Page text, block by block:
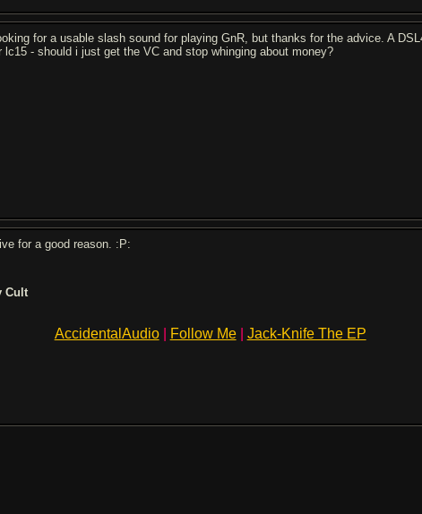
for a usable slash sound for playing GnR, but thanks for the advice. A
- should i just get the VC and stop whinging about money?
for a good reason. :P:
Cult
AccidentalAudio| Follow Me| Jack-Knife The EP